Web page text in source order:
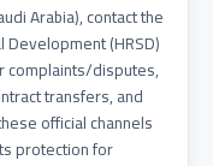
Arabia), contact the
(HRSD)
complaints/disputes,
transfers, and
official channels
protection for